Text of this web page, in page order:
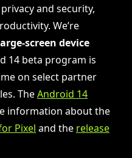
and security,
We’re
screen device
14 beta program is
on select partner
TheAndroid 14
information about the
Pixel and the release